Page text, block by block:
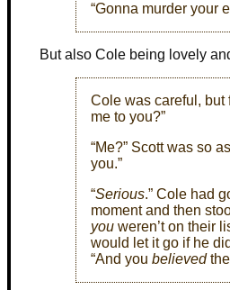
“Gonna murder your
But also Cole being lovely
Cole was careful, but
me to you?”
“Me?” Scott was so
you.”
“Serious.” Cole had
moment and then
you weren’t on their
would let it go if he
“And you believed